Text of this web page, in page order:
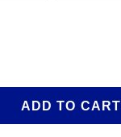
ADD TO CART